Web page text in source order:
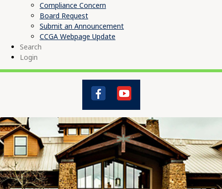
Compliance Concern
Board Request
Submit an Announcement
CCGA Webpage Update
Search
Login